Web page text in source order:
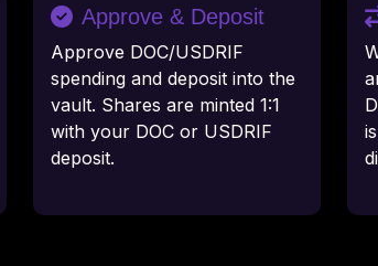
Approve & Deposit
Approve DOC/USDRIF
spending and deposit into the
vault. Shares are minted 1:1
with your DOC or USDRIF
deposit.